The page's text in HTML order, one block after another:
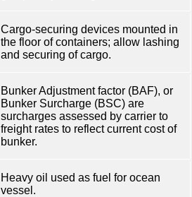
Cargo-securing devices mounted in
the floor of containers; allow lashing
and securing of cargo.
Bunker Adjustment factor (BAF), or
Bunker Surcharge (BSC) are
surcharges assessed by carrier to
freight rates to reflect current cost of
bunker.
Heavy oil used as fuel for ocean
vessel.